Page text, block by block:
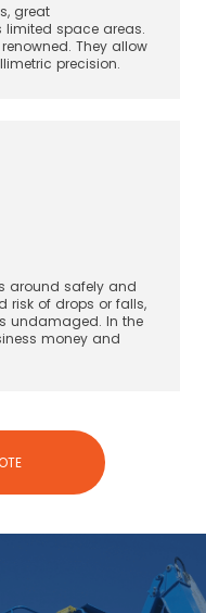
great
space areas.
They allow
precision.
around safely and
risk of drops or falls,
undamaged. In the
money and